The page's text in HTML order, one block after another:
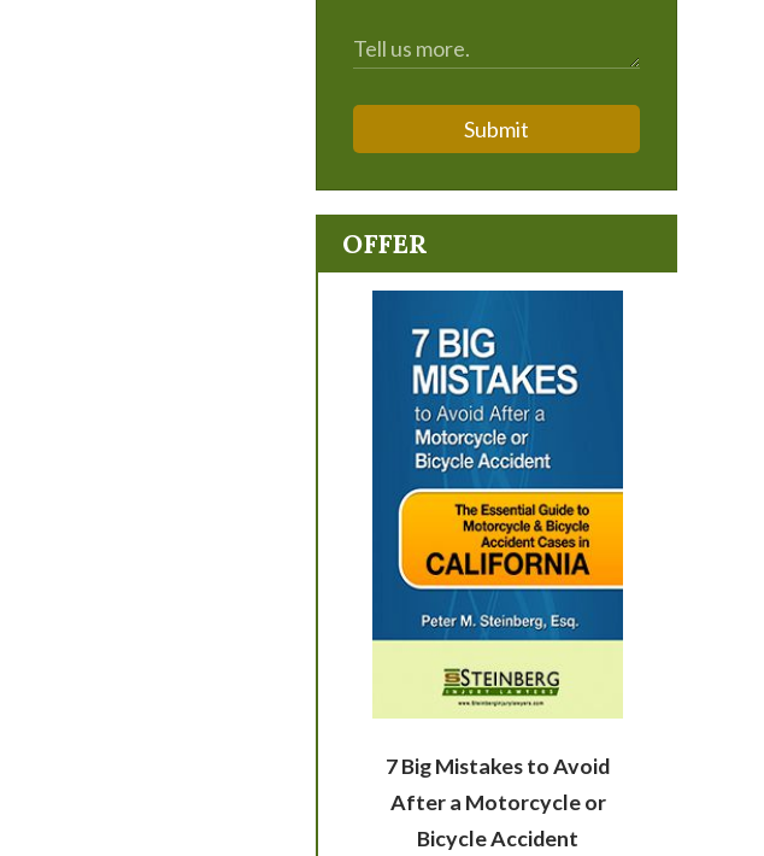
Submit
OFFER
7 Big Mistakes to Avoid
After a Motorcycle or
Bicycle Accident